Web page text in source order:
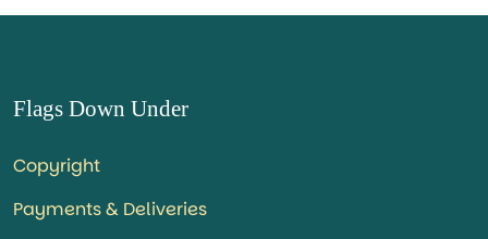
Flags Down Under
Copyright
Payments & Deliveries